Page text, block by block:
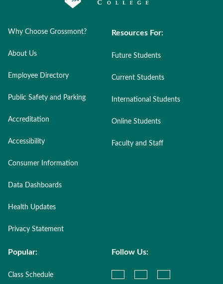
Why Choose Grossmont?
About Us
Employee Directory
Public Safety and Parking
Accreditation
Accessibility
Consumer Information
Data Dashboards
Health Updates
Privacy Statement
Resources For:
Future Students
Current Students
International Students
Online Students
Faculty and Staff
Popular:
Class Schedule
Follow Us: